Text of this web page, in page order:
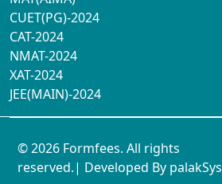
CUET(PG)-2024
CAT-2024
NMAT-2024
XAT-2024
JEE(MAIN)-2024
© 2026 Formfees. All rights
reserved.| Developed By palakSys